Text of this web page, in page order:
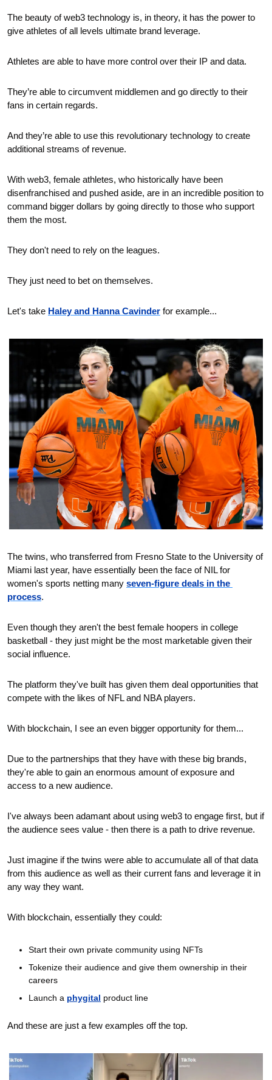
The beauty of web3 technology is, in theory, it has the power to
give athletes of all levels ultimate brand leverage.
Athletes are able to have more control over their IP and data.
They’re able to circumvent middlemen and go directly to their
fans in certain regards.
And they’re able to use this revolutionary technology to create
additional streams of revenue.
With web3, female athletes, who historically have been
disenfranchised and pushed aside, are in an incredible position to
command bigger dollars by going directly to those who support
them the most.
They don't need to rely on the leagues.
They just need to bet on themselves.
Let's take Haley and Hanna Cavinder for example...
The twins, who transferred from Fresno State to the University of
Miami last year, have essentially been the face of NIL for
women's sports netting many seven-figure deals in the
process.
Even though they aren't the best female hoopers in college
basketball - they just might be the most marketable given their
social influence.
The platform they've built has given them deal opportunities that
compete with the likes of NFL and NBA players.
With blockchain, I see an even bigger opportunity for them...
Due to the partnerships that they have with these big brands,
they're able to gain an enormous amount of exposure and
access to a new audience.
I've always been adamant about using web3 to engage first, but if
the audience sees value - then there is a path to drive revenue.
Just imagine if the twins were able to accumulate all of that data
from this audience as well as their current fans and leverage it in
any way they want.
With blockchain, essentially they could:
Start their own private community using NFTs
Tokenize their audience and give them ownership in their
careers
Launch a phygital product line
And these are just a few examples off the top.